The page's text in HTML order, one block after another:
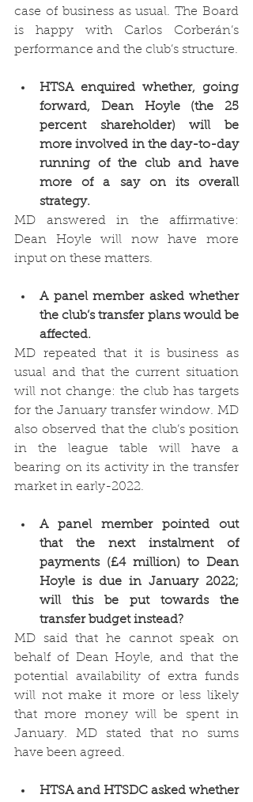
case of business as usual. The Board
is happy with Carlos Corberán’s
HTSA enquired whether, going
forward, Dean Hoyle (the 25
percent shareholder) will be
more involved in the day-to-day
running of the club and have
more of a say on its overall
strategy.
MD answered in the affirmative:
Dean Hoyle will now have more
input on these matters.
A panel member asked whether
the club’s transfer plans would be
affected.
MD repeated that it is business as
usual and that the current situation
will not change: the club has targets
for the January transfer window. MD
also observed that the club’s position
in the league table will have a
bearing on its activity in the transfer
market in early-2022.
A panel member pointed out
that the next instalment of
payments (£4 million) to Dean
Hoyle is due in January 2022;
will this be put towards the
transfer budget instead?
MD said that he cannot speak on
behalf of Dean Hoyle, and that the
potential availability of extra funds
will not make it more or less likely
that more money will be spent in
January. MD stated that no sums
have been agreed.
HTSA and HTSDC asked whether